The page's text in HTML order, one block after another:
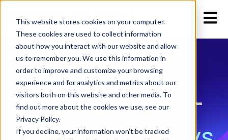
This website stores cookies on your computer.
These cookies are used to collect information
about how you interact with our website and allow
us to remember you. We use this information in
order to improve and customize your browsing
experience and for analytics and metrics about our
visitors both on this website and other media. To
find out more about the cookies we use, see our
Privacy Policy.
If you decline, your information won’t be tracked
VMware-to-